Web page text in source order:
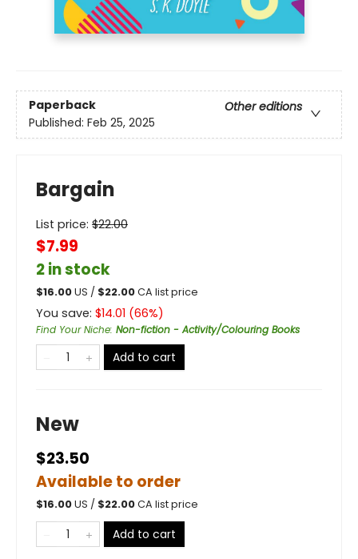
Paperback
Other editions
Published: Feb 25, 2025
Bargain
List price: $22.00
$7.99
2 in stock
$16.00US / $22.00CA list price
You save: $14.01 (66%)
Find Your Niche: Non-fiction - Activity/Colouring Books
Add to cart
New
$23.50
Available to order
$16.00US / $22.00CA list price
Add to cart